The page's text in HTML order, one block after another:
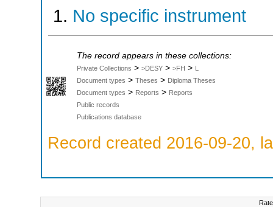
No specific instrument
The record appears in these collections:
Private Collections > >DESY > >FH > L
Document types > Theses > Diploma Theses
Document types > Reports > Reports
Public records
Publications database
Record created 2016-09-20,